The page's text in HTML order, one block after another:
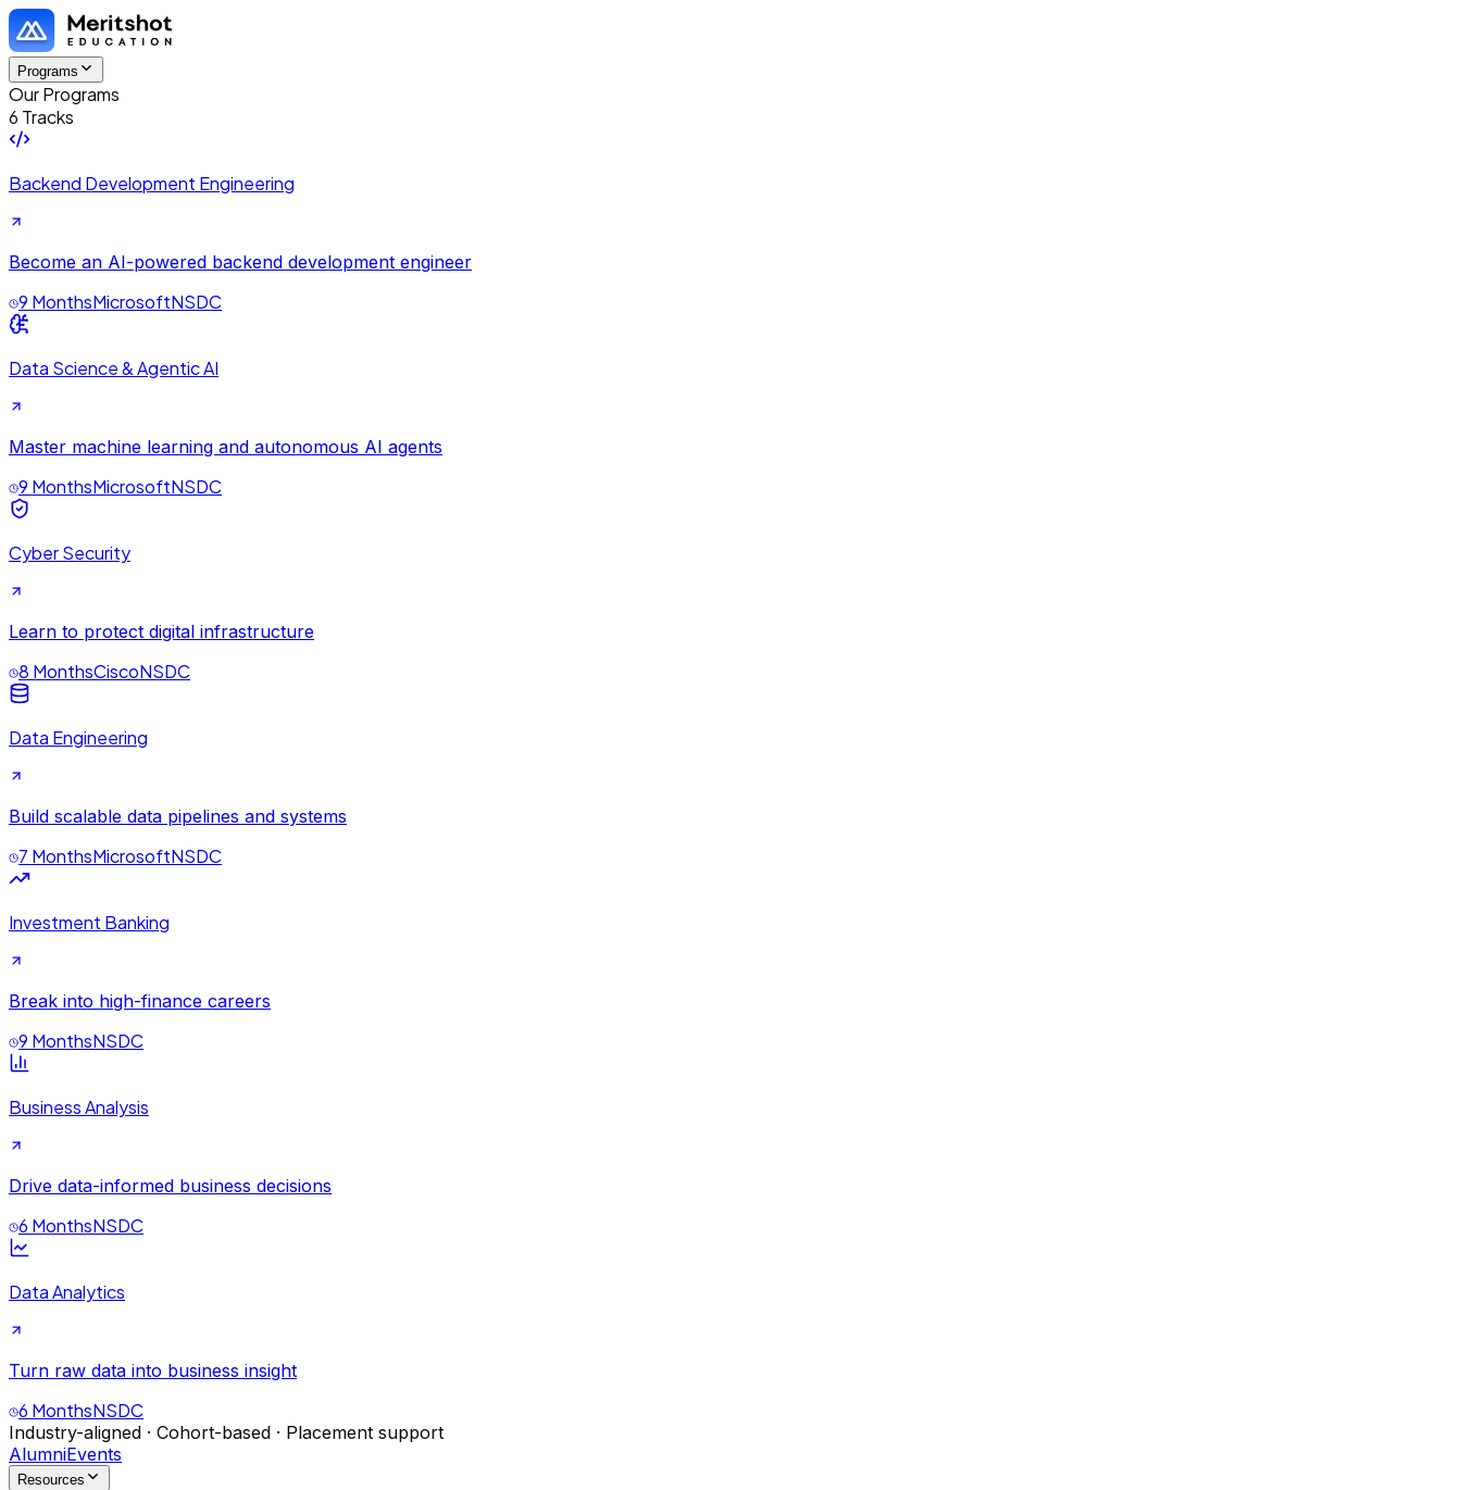
Programs
Our Programs
6 Tracks
Backend Development Engineering
Become an AI-powered backend development engineer
9 MonthsMicrosoftNSDC
Data Science & Agentic AI
Master machine learning and autonomous AI agents
9 MonthsMicrosoftNSDC
Cyber Security
Learn to protect digital infrastructure
8 MonthsCiscoNSDC
Data Engineering
Build scalable data pipelines and systems
7 MonthsMicrosoftNSDC
Investment Banking
Break into high-finance careers
9 MonthsNSDC
Business Analysis
Drive data-informed business decisions
6 MonthsNSDC
Data Analytics
Turn raw data into business insight
6 MonthsNSDC
Industry-aligned · Cohort-based · Placement support
AlumniEvents
Resources